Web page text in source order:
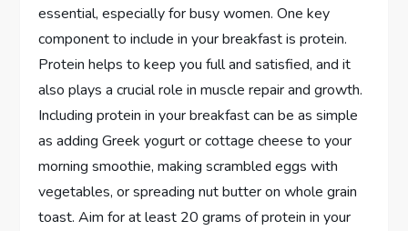
essential, especially for busy women. One key
component to include in your breakfast is protein.
Protein helps to keep you full and satisfied, and it
also plays a crucial role in muscle repair and growth.
Including protein in your breakfast can be as simple
as adding Greek yogurt or cottage cheese to your
morning smoothie, making scrambled eggs with
vegetables, or spreading nut butter on whole grain
toast. Aim for at least 20 grams of protein in your